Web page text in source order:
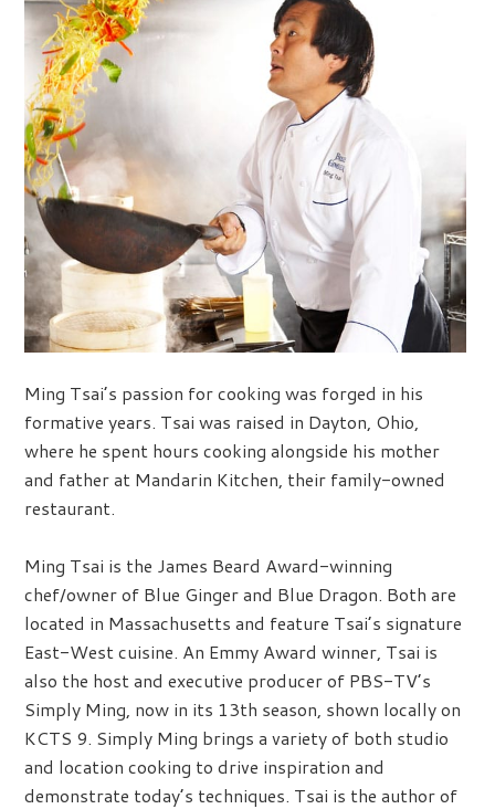
Ming Tsai’s passion for cooking was forged in his
formative years. Tsai was raised in Dayton, Ohio,
where he spent hours cooking alongside his mother
and father at Mandarin Kitchen, their family-owned
restaurant.
Ming Tsai is the James Beard Award-winning
chef/owner of Blue Ginger and Blue Dragon. Both are
located in Massachusetts and feature Tsai’s signature
East-West cuisine. An Emmy Award winner, Tsai is
also the host and executive producer of PBS-TV’s
Simply Ming, now in its 13th season, shown locally on
KCTS 9. Simply Ming brings a variety of both studio
and location cooking to drive inspiration and
demonstrate today’s techniques. Tsai is the author of